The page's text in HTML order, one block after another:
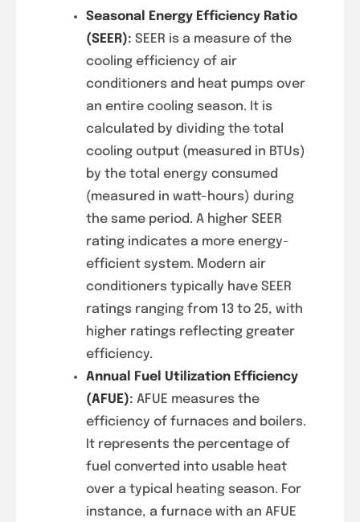
Seasonal Energy Efficiency Ratio
(SEER): SEER is a measure of the
cooling efficiency of air
conditioners and heat pumps over
an entire cooling season. It is
calculated by dividing the total
cooling output (measured in BTUs)
by the total energy consumed
(measured in watt-hours) during
the same period. A higher SEER
rating indicates a more energy-
efficient system. Modern air
conditioners typically have SEER
ratings ranging from 13 to 25, with
higher ratings reflecting greater
efficiency.
Annual Fuel Utilization Efficiency
(AFUE): AFUE measures the
efficiency of furnaces and boilers.
It represents the percentage of
fuel converted into usable heat
over a typical heating season. For
instance, a furnace with an AFUE